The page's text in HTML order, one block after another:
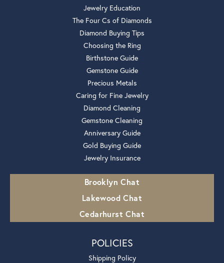
Jewelry Education
The Four Cs of Diamonds
Diamond Buying Tips
Choosing the Ring
Birthstone Guide
Gemstone Guide
Precious Metals
Caring for Fine Jewelry
Diamond Cleaning
Gemstone Cleaning
Anniversary Guide
Gold Buying Guide
Jewelry Insurance
Brooklyn Chat
Lakewood Chat
Cedarhurst Chat
POLICIES
Shipping Policy